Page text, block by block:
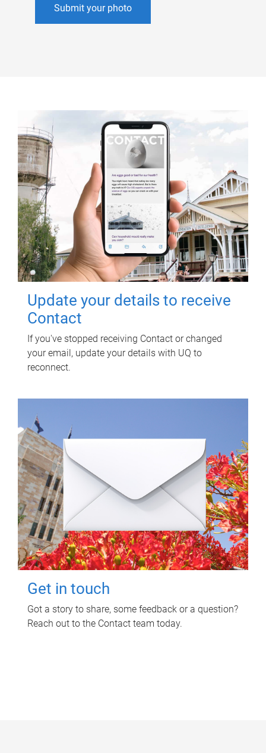
Submit your photo
Update your details to receive
Contact
If you've stopped receiving Contact or changed
your email, update your details with UQ to
reconnect.
Get in touch
Got a story to share, some feedback or a question?
Reach out to the Contact team today.